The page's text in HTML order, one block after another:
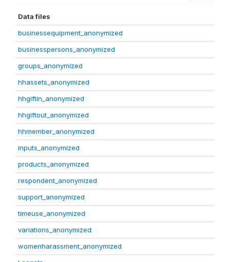
Data files
businessequipment_anonymized
businesspersons_anonymized
groups_anonymized
hhassets_anonymized
hhgiftin_anonymized
hhgiftout_anonymized
hhmember_anonymized
inputs_anonymized
products_anonymized
respondent_anonymized
support_anonymized
timeuse_anonymized
variations_anonymized
womenharassment_anonymized